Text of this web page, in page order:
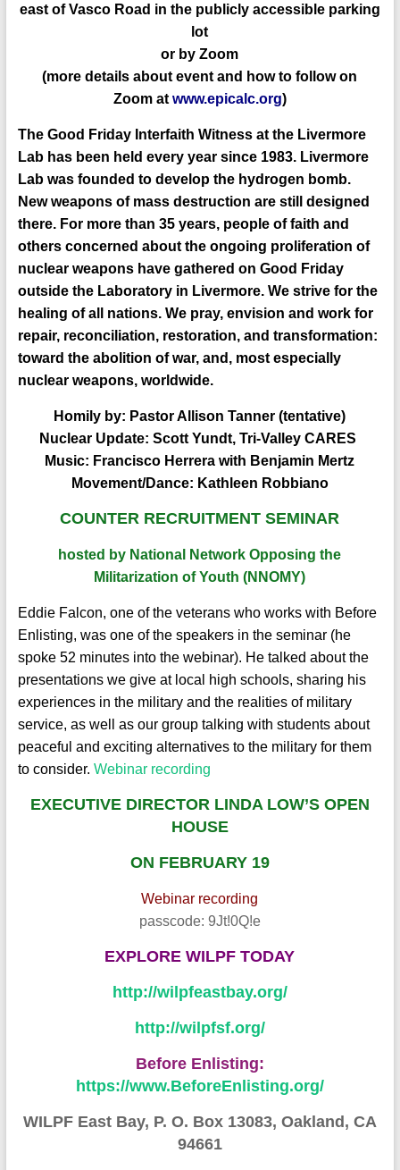
east of Vasco Road in the publicly accessible parking
lot
or by Zoom
(more details about event and howto followon
Zoomat www.epicalc.org)
The Good Friday Interfaith Witness at the Livermore
Lab has been held every year since 1983. Livermore
Lab was founded to develop the hydrogen bomb.
New weapons of mass destruction are still designed
there. For more than 35 years, people of faith and
others concerned about the ongoing proliferation of
nuclear weapons have gathered on Good Friday
outside the Laboratory in Livermore. We strive for the
healing of all nations. We pray, envision and work for
repair, reconciliation, restoration, and transformation:
toward the abolition of war, and, most especially
nuclear weapons, worldwide.
Homily by: Pastor Allison Tanner (tentative)
Nuclear Update:Scott Yundt, Tri-Valley CARES
Music: Francisco Herrera with Benjamin Mertz
Movement/Dance: Kathleen Robbiano
COUNTER RECRUITMENT SEMINAR
hosted by National Network Opposing the
Militarization of Youth (NNOMY)
Eddie Falcon, one of the veterans who works with Before
Enlisting, was one of the speakers in the seminar (he
spoke 52 minutes into the webinar). He talked about the
presentations we give at local high schools, sharing his
experiences in the military and the realities of military
service, as well as our group talking with students about
peaceful and exciting alternatives to the military for them
to consider. Webinar recording
EXECUTIVE DIRECTOR LINDA LOW’S OPEN
HOUSE
ON FEBRUARY 19
Webinar recording
passcode: 9Jt!0Q!e
EXPLORE WILPF TODAY
http://wilpfeastbay.org/
http://wilpfsf.org/
Before Enlisting:
https://www.BeforeEnlisting.org/
WILPF East Bay, P. O. Box 13083, Oakland, CA
94661